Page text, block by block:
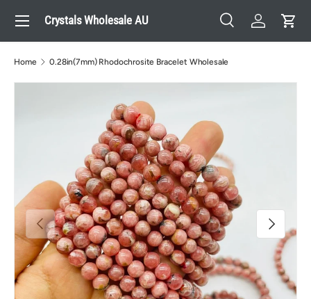
Skip to content
Crystals Wholesale AU
Search
SearchLog inCart
Menu
Home 0.28in(7mm) Rhodochrosite Bracelet Wholesale
Previous Next